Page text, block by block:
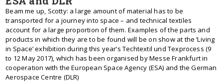
Beam me up, Scotty: a large amount of material has to be
transported for a journey into space – and technical textiles
account for a large proportion of them. Examples of the parts and
products in which they are to be found will be on show at the ‘Living
in Space’ exhibition during this year’s Techtextil und Texprocess (9
to 12 May 2017), which has been organised by Messe Frankfurt in
cooperation with the European Space Agency (ESA) and the German
Aerospace Centre (DLR)